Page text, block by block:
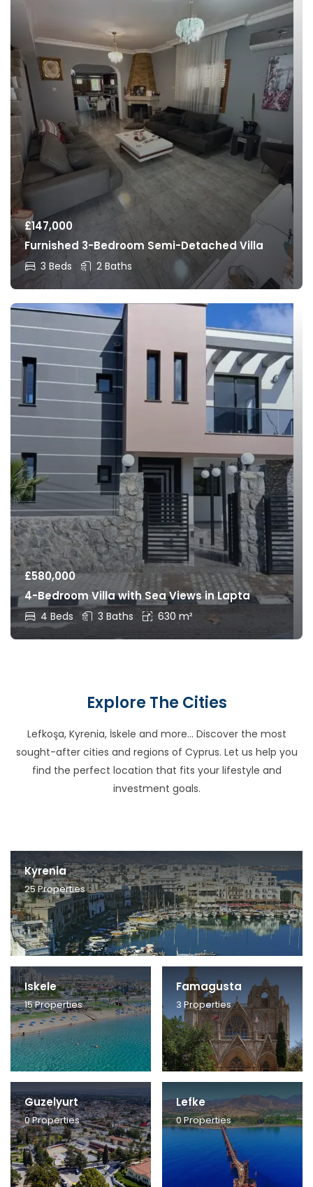
£147,000
Furnished 3-Bedroom Semi-Detached Villa
3 Beds 2 Baths
£580,000
4-Bedroom Villa with Sea Views in Lapta
4 Beds 3 Baths 630 m²
Explore The Cities
Lefkoşa, Kyrenia, İskele and more… Discover the most
sought-after cities and regions of Cyprus. Let us help you
find the perfect location that fits your lifestyle and
investment goals.
Kyrenia
25Properties
Iskele
15Properties
Famagusta
3 Properties
Guzelyurt
0Properties
Lefke
0Properties